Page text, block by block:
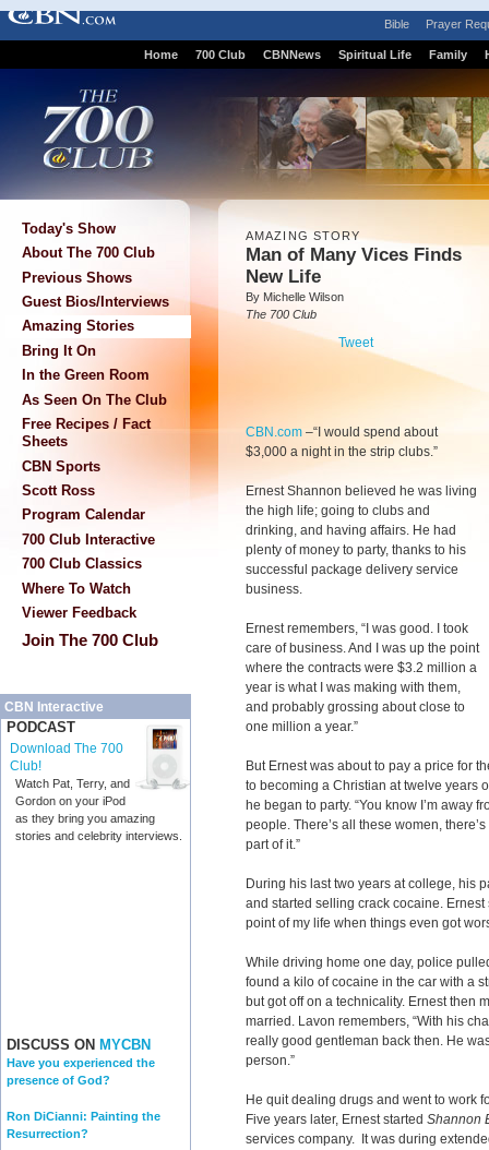
Bible Prayer
Home 700 Club CBNNews Spiritual Life Family
Today's Show
About The 700 Club
Previous Shows
Guest Bios/Interviews
Amazing Stories
Bring It On
In the Green Room
As Seen On The Club
Free Recipes / Fact
Sheets
CBN Sports
Scott Ross
Program Calendar
700 Club Interactive
700 Club Classics
Where To Watch
Viewer Feedback
Join The 700 Club
CBN Interactive
PODCAST
Download The 700
Club!
Watch Pat, Terry, and
Gordon on your iPod
as they bring you amazing
stories and celebrity interviews.
DISCUSS ON MYCBN
Have you experienced the
presence of God?
Ron DiCianni: Painting the
Resurrection?
AMAZING STORY
Man of Many Vices Finds
New Life
By Michelle Wilson
The 700 Club
Tweet
CBN.com –“I would spend about
$3,000 a night in the strip clubs.”
Ernest Shannon believed he was living
the high life; going to clubs and
drinking, and having affairs. He had
plenty of money to party, thanks to his
successful package delivery service
business.
Ernest remembers, “I was good. I took
care of business. And I was up the point
where the contracts were $3.2 million a
year is what I was making with them,
and probably grossing about close to
one million a year.”
But Ernest was about to pay a price for
to becoming a Christian at twelve years
he began to party. “You know I’m away
people. There’s all these women,
part of it.”
During his last two years at college, his
and started selling crack cocaine.
point of my life when things even got
While driving home one day, police
found a kilo of cocaine in the car with a
but got off on a technicality. Ernest then
married. Lavon remembers, “With his
really good gentleman back then. He
person.”
He quit dealing drugs and went to work
Five years later, Ernest started Shannon
services company. It was during